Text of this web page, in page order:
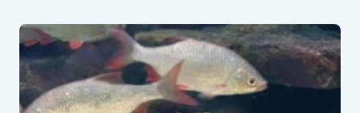
ORFE
(LEUCISCUS
IDUS)